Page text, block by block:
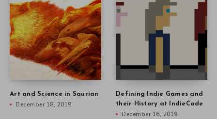
Art and Science in Saurian
December 18, 2019
Defining Indie Games and
their History at IndieCade
December 16, 2019